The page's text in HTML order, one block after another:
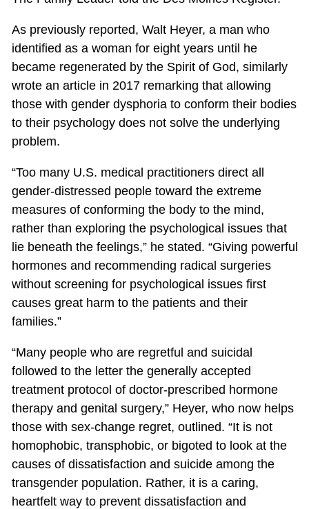
As previously reported, Walt Heyer, a man who
identified as a woman for eight years until he
became regenerated by the Spirit of God, similarly
wrote an article in 2017 remarking that allowing
those with gender dysphoria to conform their bodies
to their psychology does not solve the underlying
problem.
“Too many U.S. medical practitioners direct all
gender-distressed people toward the extreme
measures of conforming the body to the mind,
rather than exploring the psychological issues that
lie beneath the feelings,” he stated. “Giving powerful
hormones and recommending radical surgeries
without screening for psychological issues first
causes great harm to the patients and their
families.”
“Many people who are regretful and suicidal
followed to the letter the generally accepted
treatment protocol of doctor-prescribed hormone
therapy and genital surgery,” Heyer, who now helps
those with sex-change regret, outlined. “It is not
homophobic, transphobic, or bigoted to look at the
causes of dissatisfaction and suicide among the
transgender population. Rather, it is a caring,
heartfelt way to prevent dissatisfaction and